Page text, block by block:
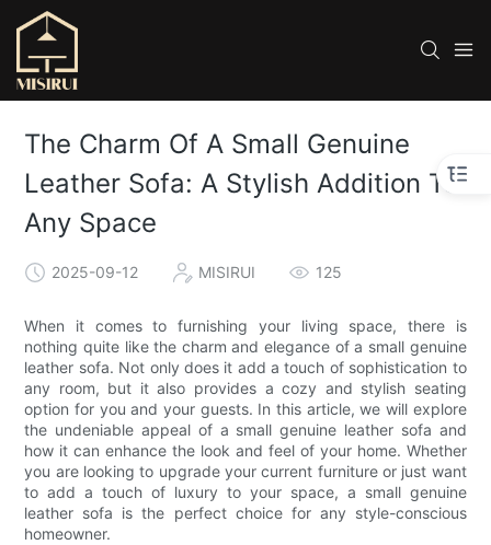
The Charm Of A Small Genuine
Leather Sofa: A Stylish Addition To
Any Space
2025-09-12 MISIRUI 125
When it comes to furnishing your living space, there is
nothing quite like the charm and elegance of a small genuine
leather sofa. Not only does it add a touch of sophistication to
any room, but it also provides a cozy and stylish seating
option for you and your guests. In this article, we will explore
the undeniable appeal of a small genuine leather sofa and
how it can enhance the look and feel of your home. Whether
you are looking to upgrade your current furniture or just want
to add a touch of luxury to your space, a small genuine
leather sofa is the perfect choice for any style-conscious
homeowner.